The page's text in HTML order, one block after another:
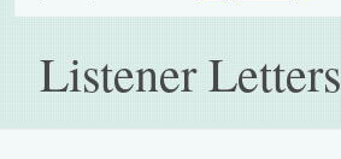
Listener Letters